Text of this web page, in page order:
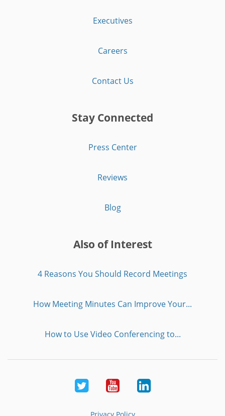
Executives
Careers
Contact Us
Stay Connected
Press Center
Reviews
Blog
Also of Interest
4 Reasons You Should Record Meetings
How Meeting Minutes Can Improve Your...
How to Use Video Conferencing to...
Twitter YoutubeLinkedIn